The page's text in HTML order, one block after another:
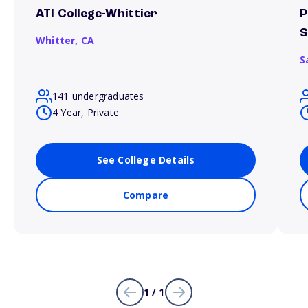
ATI College-Whittier
Whitter, CA
141 undergraduates
4 Year, Private
See College Details
Compare
1 / 1